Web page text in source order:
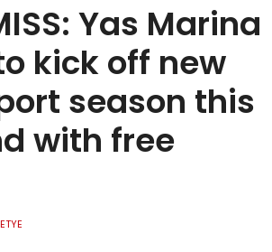
Yas Marina
kick off new
season this
with free